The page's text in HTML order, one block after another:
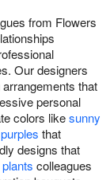
from Flowers
Our designers
that
personal
colors likesunny
that
designs that
colleagues